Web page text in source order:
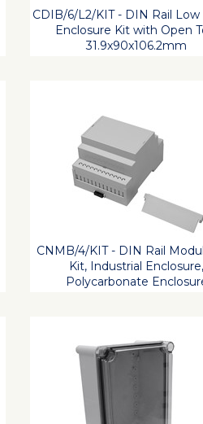
CDIB/6/L2/KIT - DIN Rail
Enclosure Kit with Open
31.9x90x106.2mm
CNMB/4/KIT - DIN Rail
Kit, Industrial Enclosure,
Polycarbonate